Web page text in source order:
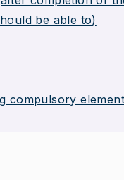
be able to)
compulsory